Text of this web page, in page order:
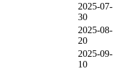
2025-07-
30
2025-08-
20
2025-09-
10